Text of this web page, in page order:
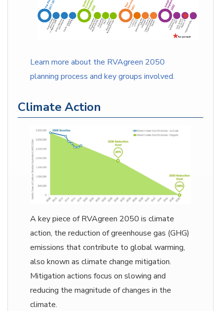
Learn more about the RVAgreen 2050
planning process and key groups involved.
Climate Action
A key piece of RVAgreen 2050 is climate
action, the reduction of greenhouse gas (GHG)
emissions that contribute to global warming,
also known as climate change mitigation.
Mitigation actions focus on slowing and
reducing the magnitude of changes in the
climate.